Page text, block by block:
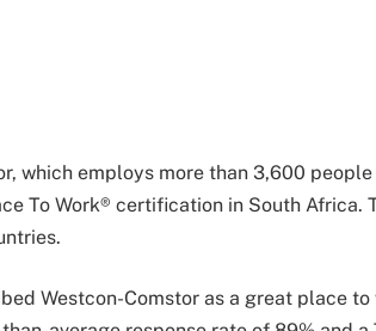
which employs more than 3,600
To Work® certification in South Africa.
Westcon-Comstor as a great place to